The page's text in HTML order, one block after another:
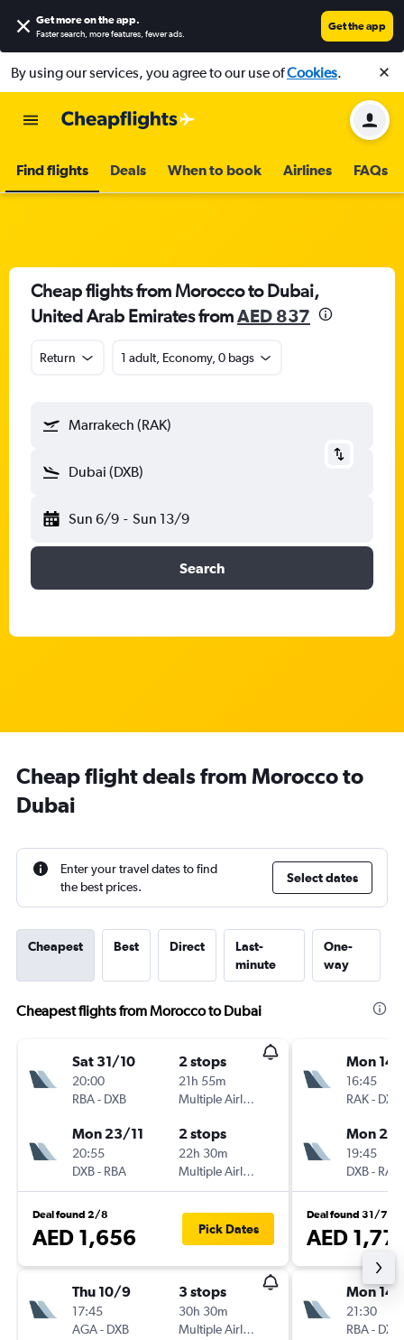
Get more on the app.
Faster search, more features, fewer ads.
Get the app
By using our services, you agree to our use ofCookies.
Find flights Deals When to book Airlines FAQs
Cheap flights from Morocco to Dubai,
United Arab Emirates fromAED 837
Return 1 adult, Economy, 0 bags
Marrakech (RAK)
Dubai (DXB)
Sun 6/9 - Sun 13/9
Search
Cheap flight deals from Morocco to
Dubai
Enter your travel dates to find
the best prices.
Select dates
Cheapest Best Direct
Last-
minute
One-
way
Cheapest flights from Morocco to Dubai
Sat 31/10
20:00
RBA- DXB
2 stops
21h 55m
Multiple Airlines
Mon 23/11
20:55
DXB- RBA
2 stops
22h 30m
Multiple Airlines
Deal found 2/8
AED 1,656 Pick Dates
Thu 10/9
17:45
AGA- DXB
3 stops
30h 30m
Multiple Airlines
Mon
16:45
RAK- DXB
Mon
19:45
DXB- RAK
Deal found 31/7
AED
Mon
21:30
RBA- DXB